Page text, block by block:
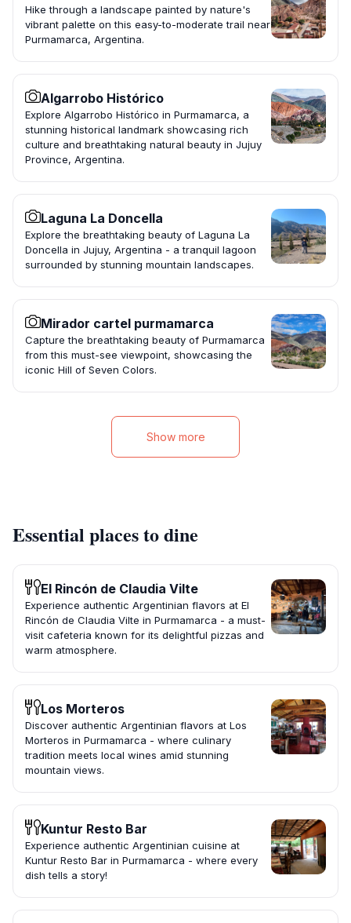
Hike through a landscape painted by nature's
vibrant palette on this easy-to-moderate trail near
Purmamarca, Argentina.
Algarrobo Histórico
Explore Algarrobo Histórico in Purmamarca, a
stunning historical landmark showcasing rich
culture and breathtaking natural beauty in Jujuy
Province, Argentina.
Laguna La Doncella
Explore the breathtaking beauty of Laguna La
Doncella in Jujuy, Argentina - a tranquil lagoon
surrounded by stunning mountain landscapes.
Mirador cartel purmamarca
Capture the breathtaking beauty of Purmamarca
from this must-see viewpoint, showcasing the
iconic Hill of Seven Colors.
Show more
Essential places to dine
El Rincón de Claudia Vilte
Experience authentic Argentinian flavors at El
Rincón de Claudia Vilte in Purmamarca - a must-
visit cafeteria known for its delightful pizzas and
warm atmosphere.
Los Morteros
Discover authentic Argentinian flavors at Los
Morteros in Purmamarca - where culinary
tradition meets local wines amid stunning
mountain views.
Kuntur Resto Bar
Experience authentic Argentinian cuisine at
Kuntur Resto Bar in Purmamarca - where every
dish tells a story!